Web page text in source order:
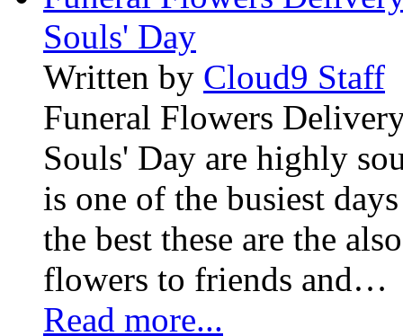
Souls' Day
Written by Cloud9 Staff
Funeral Flowers
Souls' Day are highly
is one of the busiest
the best these are the
flowers to friends and…
Read more...